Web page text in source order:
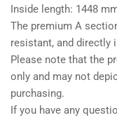
Inside length: 1448
The premium A
resistant, and directly
Please note that the
only and may not
purchasing.
If you have any